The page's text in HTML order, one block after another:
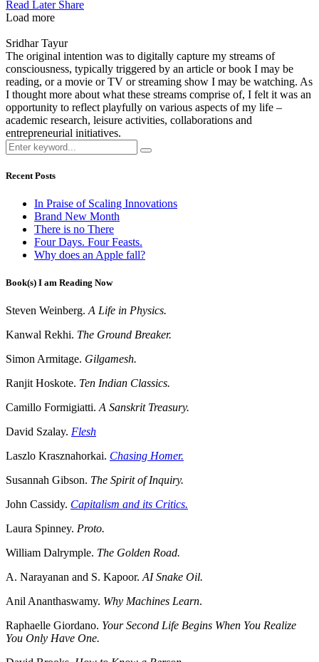
Read Later Share
Load more
Sridhar Tayur
The original intention was to digitally capture my streams of
consciousness, typically triggered by an article or book I may be
reading, or a movie or TV or streaming show I may be watching. As
I thought more about what these streams comprise of, I felt it was an
opportunity to reflect playfully on various aspects of my life –
academic research, leisure activities, collaborations and
entrepreneurial initiatives.
Recent Posts
In Praise of Scaling Innovations
Brand New Month
There is no There
Four Days. Four Feasts.
Why does an Apple fall?
Book(s) I am Reading Now
Steven Weinberg. A Life in Physics.
Kanwal Rekhi. The Ground Breaker.
Simon Armitage. Gilgamesh.
Ranjit Hoskote. Ten Indian Classics.
Camillo Formigiatti. A Sanskrit Treasury.
David Szalay. Flesh
Laszlo Krasznahorkai. Chasing Homer.
Susannah Gibson. The Spirit of Inquiry.
John Cassidy. Capitalism and its Critics.
Laura Spinney. Proto.
William Dalrymple. The Golden Road.
A. Narayanan and S. Kapoor. AI Snake Oil.
Anil Ananthaswamy. Why Machines Learn.
Raphaelle Giordano. Your Second Life Begins When You Realize
You Only Have One.